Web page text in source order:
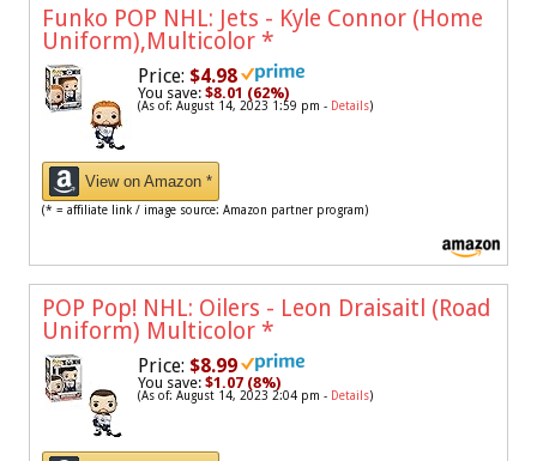
Funko POP NHL: Jets - Kyle Connor (Home
Uniform),Multicolor *
Price: $4.98
You save: $8.01 (62%)
(As of: August 14, 2023 1:59 pm - Details)
View on Amazon *
(* = affiliate link / image source: Amazon partner program)
POP Pop! NHL: Oilers - Leon Draisaitl (Road
Uniform) Multicolor *
Price: $8.99
You save: $1.07 (8%)
(As of: August 14, 2023 2:04 pm - Details)